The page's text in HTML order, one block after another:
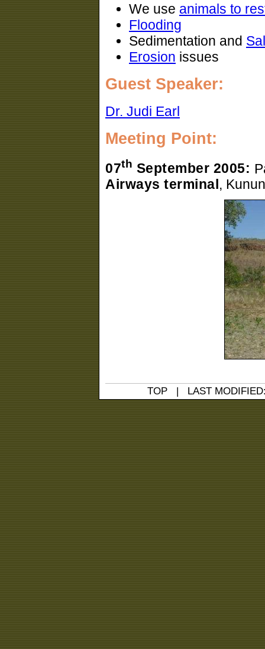
We use animals to
Flooding
Sedimentation and
Erosion issues
Guest Speaker:
Dr. Judi Earl
Meeting Point:
07th September 2005:
Airways terminal ,
TOP| LAST MODIFIED: